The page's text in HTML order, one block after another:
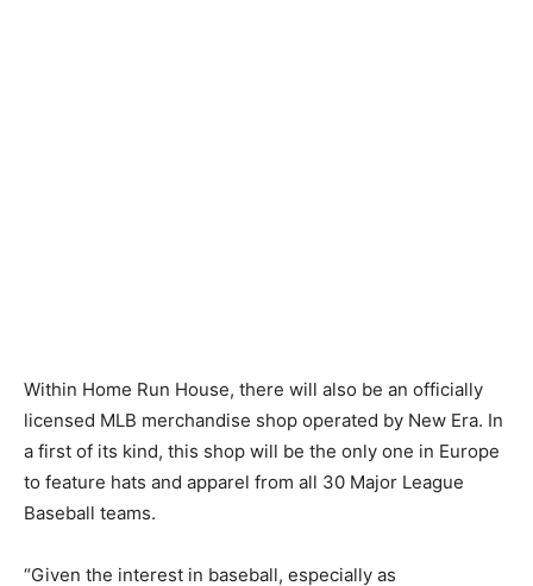
Within Home Run House, there will also be an officially
licensed MLB merchandise shop operated by New Era. In
a first of its kind, this shop will be the only one in Europe
to feature hats and apparel from all 30 Major League
Baseball teams.
“Given the interest in baseball, especially as